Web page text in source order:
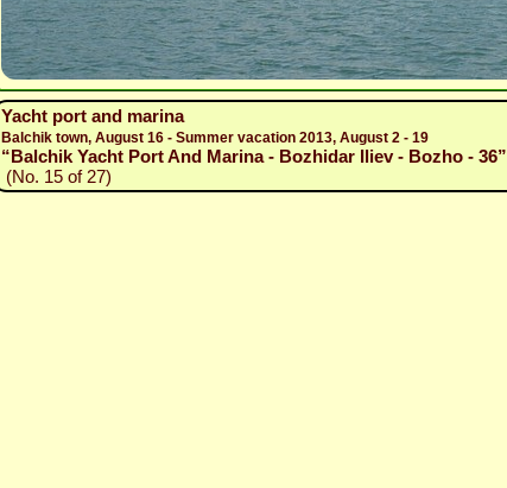
Yacht port and marina
Balchik town, August 16 - Summer vacation 2013, August 2 - 19
“Balchik Yacht Port And Marina - Bozhidar Iliev - Bozho - 36”
(No. 15 of 27)